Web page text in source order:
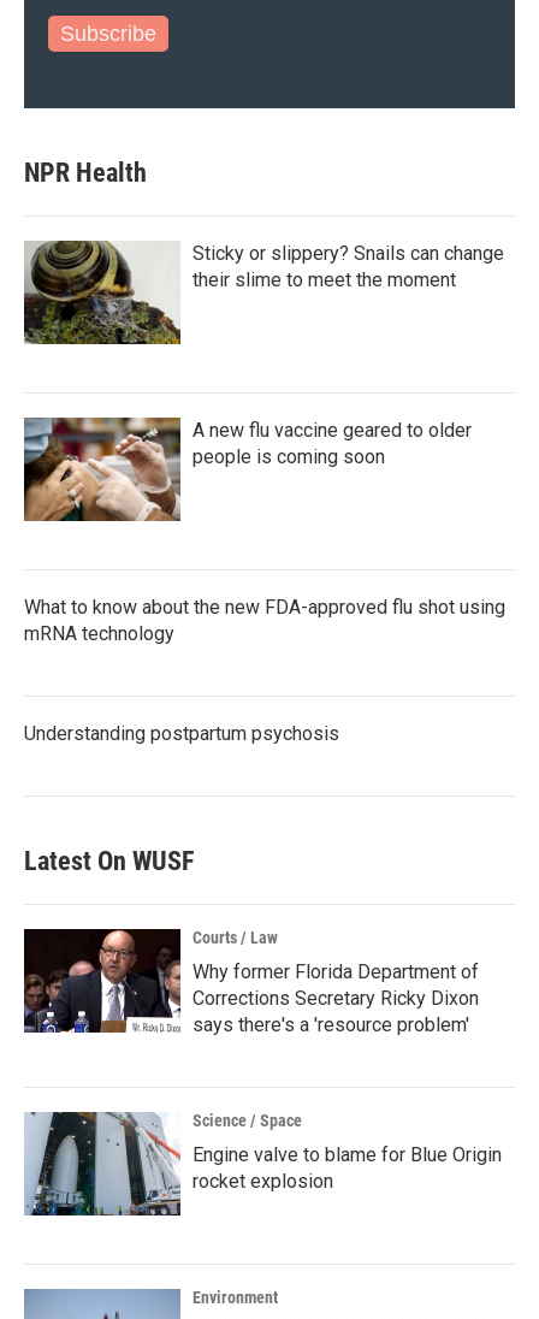
Subscribe
NPR Health
Sticky or slippery? Snails can change
their slime to meet the moment
A new flu vaccine geared to older
people is coming soon
What to know about the new FDA-approved flu shot using
mRNA technology
Understanding postpartum psychosis
Latest On WUSF
Courts / Law
Why former Florida Department of
Corrections Secretary Ricky Dixon
says there's a 'resource problem'
Science / Space
Engine valve to blame for Blue Origin
rocket explosion
Environment